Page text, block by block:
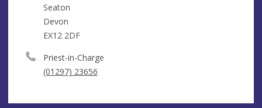
Seaton
Devon
EX12 2DF
Priest-in-Charge
(01297) 23656